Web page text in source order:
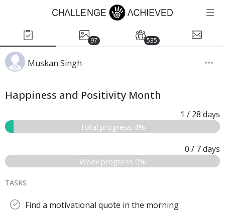
97 535
Muskan Singh
Happiness and Positivity Month
1 / 28 days
Total progress 4%
0 / 7days
Week progress 0%
TASKS
Find a motivational quote in the morning